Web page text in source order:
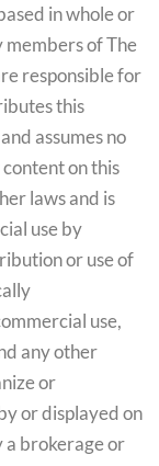
in whole or
of The
responsible for
this
assumes no
on this
laws and is
use by
or use of
use,
any other
or
or displayed on
a brokerage or